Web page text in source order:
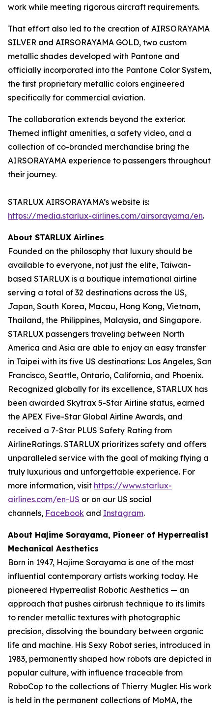
work while meeting rigorous aircraft requirements.
That effort also led to the creation of AIRSORAYAMA
SILVER and AIRSORAYAMA GOLD, two custom
metallic shades developed with Pantone and
officially incorporated into the Pantone Color System,
the first proprietary metallic colors engineered
specifically for commercial aviation.
The collaboration extends beyond the exterior.
Themed inflight amenities, a safety video, and a
collection of co-branded merchandise bring the
AIRSORAYAMA experience to passengers throughout
their journey.
STARLUX AIRSORAYAMA’s website is:
https://media.starlux-airlines.com/airsorayama/en.
About STARLUX Airlines
Founded on the philosophy that luxury should be
available to everyone, not just the elite, Taiwan-
based STARLUX is a boutique international airline
serving a total of 32 destinations across the US,
Japan, South Korea, Macau, Hong Kong, Vietnam,
Thailand, the Philippines, Malaysia, and Singapore.
STARLUX passengers traveling between North
America and Asia are able to enjoy an easy transfer
in Taipei with its five US destinations: Los Angeles, San
Francisco, Seattle, Ontario, California, and Phoenix.
Recognized globally for its excellence, STARLUX has
been awarded Skytrax 5-Star Airline status, earned
the APEX Five-Star Global Airline Awards, and
received a 7-Star PLUS Safety Rating from
AirlineRatings. STARLUX prioritizes safety and offers
unparalleled service with the goal of making flying a
truly luxurious and unforgettable experience. For
more information, visit https://www.starlux-
airlines.com/en-US or on our US social
channels, Facebook and Instagram.
About Hajime Sorayama, Pioneer of Hyperrealist
Mechanical Aesthetics
Born in 1947, Hajime Sorayama is one of the most
influential contemporary artists working today. He
pioneered Hyperrealist Robotic Aesthetics — an
approach that pushes airbrush technique to its limits
to render metallic textures with photographic
precision, dissolving the boundary between organic
life and machine. His Sexy Robot series, introduced in
1983, permanently shaped how robots are depicted in
popular culture, with influence traceable from
RoboCop to the collections of Thierry Mugler. His work
is held in the permanent collections of MoMA, the